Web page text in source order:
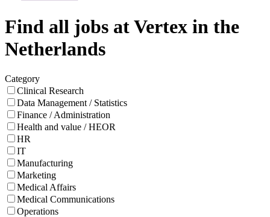
Find all jobs at Vertex in the
Netherlands
Category
Clinical Research
Data Management / Statistics
Finance / Administration
Health and value / HEOR
HR
IT
Manufacturing
Marketing
Medical Affairs
Medical Communications
Operations